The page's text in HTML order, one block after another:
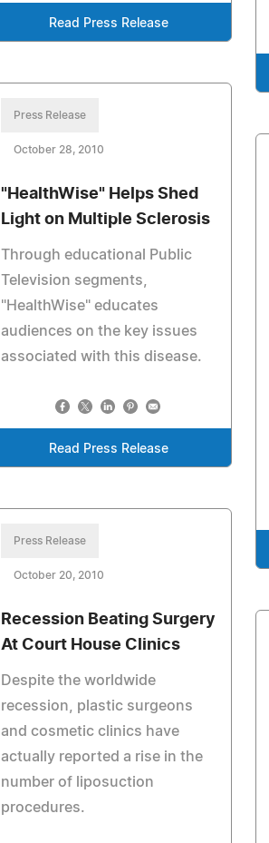
Read Press Release
Press Release
October 28, 2010
"HealthWise" Helps Shed
Light on Multiple Sclerosis
Through educational Public
Television segments,
"HealthWise" educates
audiences on the key issues
associated with this disease.
Read Press Release
Press Release
October 20, 2010
Recession Beating Surgery
At Court House Clinics
Despite the worldwide
recession, plastic surgeons
and cosmetic clinics have
actually reported a rise in the
number of liposuction
procedures.